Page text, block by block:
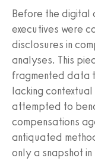
Before the digital
executives were
disclosures in
analyses. This
fragmented data
lacking
attempted to
compensations
antiquated
only a snapshot